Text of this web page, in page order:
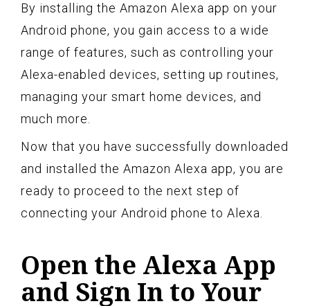
By installing the Amazon Alexa app on your
Android phone, you gain access to a wide
range of features, such as controlling your
Alexa-enabled devices, setting up routines,
managing your smart home devices, and
much more.
Now that you have successfully downloaded
and installed the Amazon Alexa app, you are
ready to proceed to the next step of
connecting your Android phone to Alexa.
Open the Alexa App
and Sign In to Your